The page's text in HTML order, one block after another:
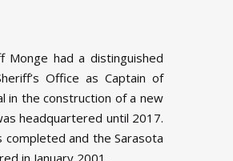
Monge had a distinguished
Office as Captain of
in the construction of a new
headquartered until 2017.
and the Sarasota
in January 2001.